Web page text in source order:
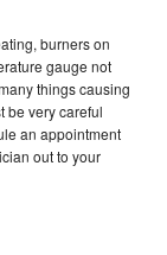
burners on
gauge not
things causing
be very careful
an appointment
out to your